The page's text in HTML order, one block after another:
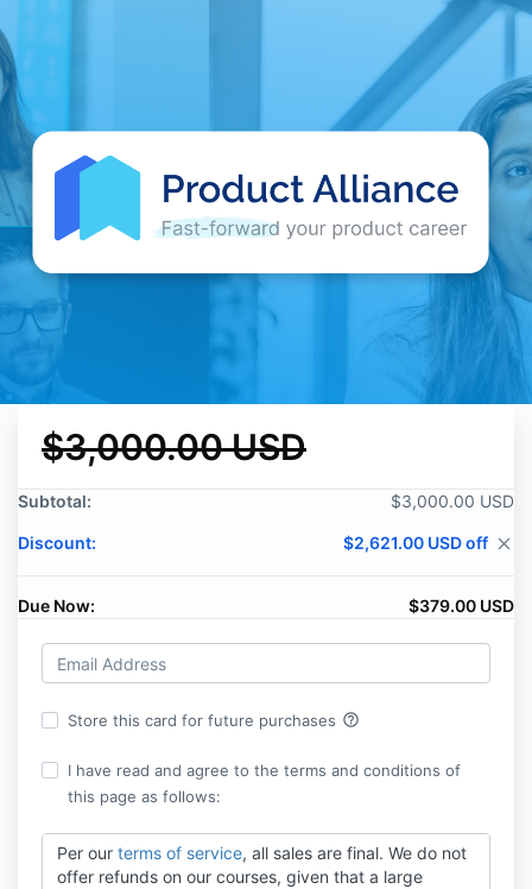
$3,000.00 USD
Subtotal: $3,000.00 USD
Discount: $2,621.00 USD off close
Due Now: $379.00 USD
Store this card for future purchases help_outline
I have read and agree to the terms and conditions of
this page as follows:
Per our terms of service, all sales are final. We do not
offer refunds on our courses, given that a large